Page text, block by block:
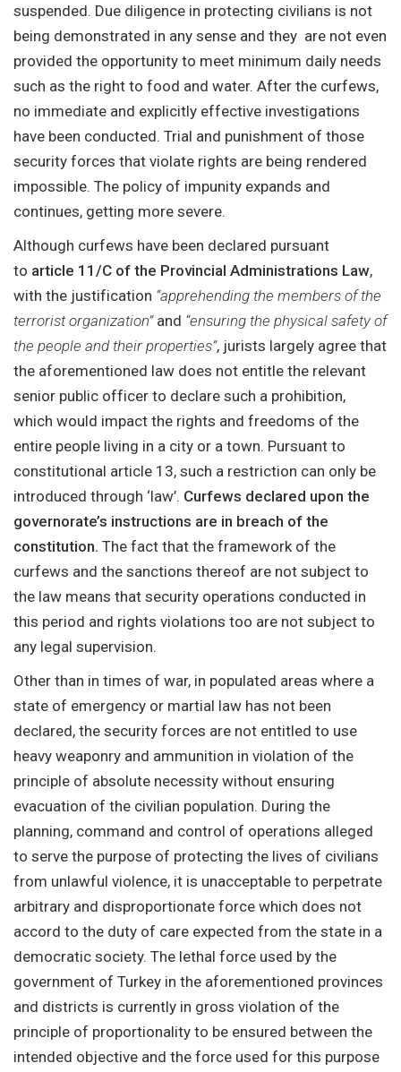
suspended. Due diligence in protecting civilians is not
being demonstrated in any sense and they are not even
provided the opportunity to meet minimum daily needs
such as the right to food and water. After the curfews,
no immediate and explicitly effective investigations
have been conducted. Trial and punishment of those
security forces that violate rights are being rendered
impossible. The policy of impunity expands and
continues, getting more severe.
Although curfews have been declared pursuant
to article 11/C of the Provincial Administrations Law,
with the justification “apprehending the members of the
terrorist organization”and “ensuring the physical safety of
the people and their properties”, jurists largely agree that
the aforementioned law does not entitle the relevant
senior public officer to declare such a prohibition,
which would impact the rights and freedoms of the
entire people living in a city or a town. Pursuant to
constitutional article 13, such a restriction can only be
introduced through ‘law’. Curfews declared upon the
governorate’s instructions are in breach of the
constitution. The fact that the framework of the
curfews and the sanctions thereof are not subject to
the law means that security operations conducted in
this period and rights violations too are not subject to
any legal supervision.
Other than in times of war, in populated areas where a
state of emergency or martial law has not been
declared, the security forces are not entitled to use
heavy weaponry and ammunition in violation of the
principle of absolute necessity without ensuring
evacuation of the civilian population. During the
planning, command and control of operations alleged
to serve the purpose of protecting the lives of civilians
from unlawful violence, it is unacceptable to perpetrate
arbitrary and disproportionate force which does not
accord to the duty of care expected from the state in a
democratic society. The lethal force used by the
government of Turkey in the aforementioned provinces
and districts is currently in gross violation of the
principle of proportionality to be ensured between the
intended objective and the force used for this purpose